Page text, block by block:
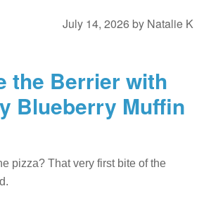
July 14, 2026 by Natalie K
the Berrier with
Blueberry Muffin
pizza? That very first bite of the